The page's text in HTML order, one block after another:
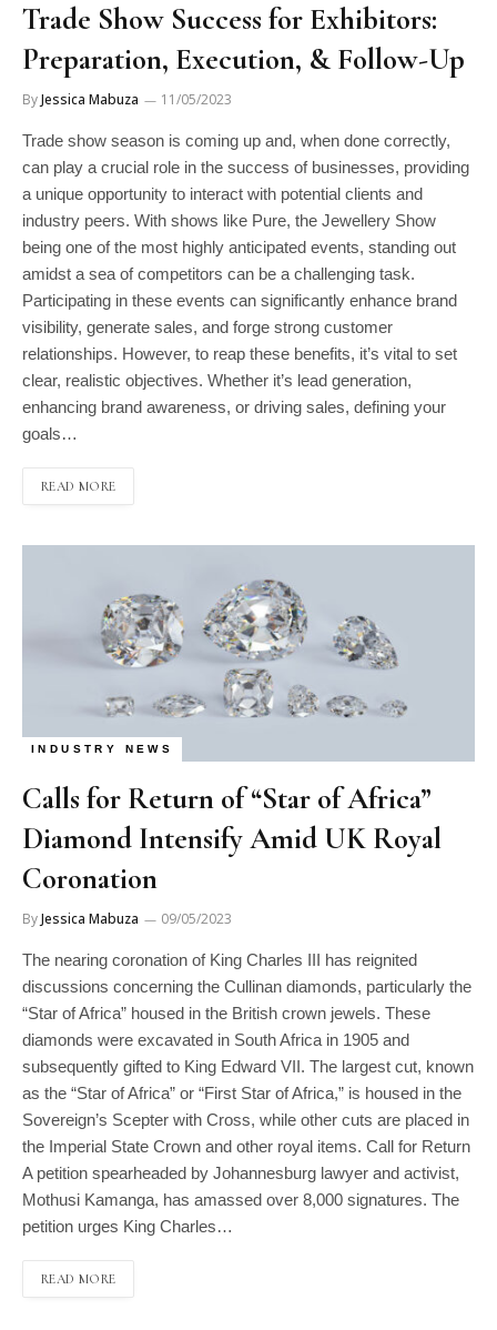
Trade Show Success for Exhibitors:
Preparation, Execution, & Follow-Up
ByJessica Mabuza 11/05/2023
Trade show season is coming up and, when done correctly,
can play a crucial role in the success of businesses, providing
a unique opportunity to interact with potential clients and
industry peers. With shows like Pure, the Jewellery Show
being one of the most highly anticipated events, standing out
amidst a sea of competitors can be a challenging task.
Participating in these events can significantly enhance brand
visibility, generate sales, and forge strong customer
relationships. However, to reap these benefits, it’s vital to set
clear, realistic objectives. Whether it’s lead generation,
enhancing brand awareness, or driving sales, defining your
goals…
READ MORE
INDUSTRY NEWS
Calls for Return of “Star of Africa”
Diamond Intensify Amid UK Royal
Coronation
ByJessica Mabuza 09/05/2023
The nearing coronation of King Charles III has reignited
discussions concerning the Cullinan diamonds, particularly the
“Star of Africa” housed in the British crown jewels. These
diamonds were excavated in South Africa in 1905 and
subsequently gifted to King Edward VII. The largest cut, known
as the “Star of Africa” or “First Star of Africa,” is housed in the
Sovereign’s Scepter with Cross, while other cuts are placed in
the Imperial State Crown and other royal items. Call for Return
A petition spearheaded by Johannesburg lawyer and activist,
Mothusi Kamanga, has amassed over 8,000 signatures. The
petition urges King Charles…
READ MORE